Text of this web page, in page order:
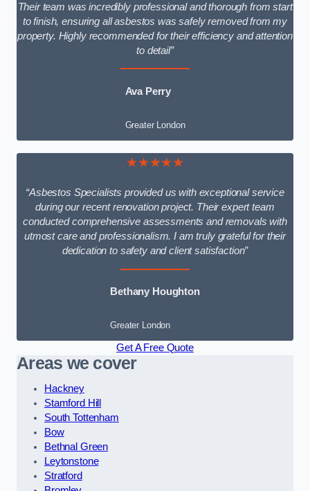
Their team was incredibly professional and thorough from start
to finish, ensuring all asbestos was safely removed from my
property. Highly recommended for their efficiency and attention
to detail”
Ava Perry
Greater London
★★★★★
“Asbestos Specialists provided us with exceptional service
during our recent renovation project. Their expert team
conducted comprehensive assessments and removals with
utmost care and professionalism. I am truly grateful for their
dedication to safety and client satisfaction”
Bethany Houghton
Greater London
Get A Free Quote
Areas we cover
Hackney
Stamford Hill
South Tottenham
Bow
Bethnal Green
Leytonstone
Stratford